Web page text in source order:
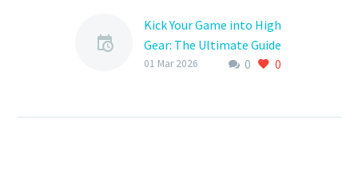
Kick Your Game into High
Gear: The Ultimate Guide
to Competitive Soccer
0 0
01 Mar 2026